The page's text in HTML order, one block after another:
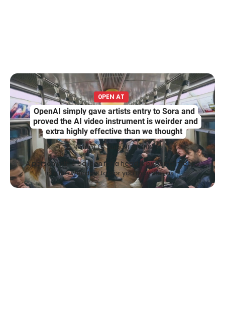
0PEN AT
OpenAI simply gave artists entry to Sora and
proved the AI video instrument is weirder and
extra highly effective than we thought
Damm August 27, 2023
A person with a balloon for a head is by some means
not the weirdest factor you may see as…